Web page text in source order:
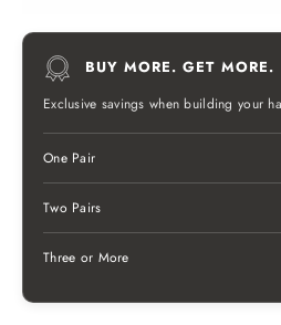
BUY MORE. GET MORE.
Exclusive savings when building your
One Pair
Two Pairs
Three or More